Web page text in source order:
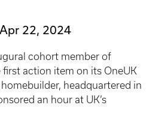
Apr 22, 2024
cohort member of
action item on its OneUK
headquartered in
an hour at UK’s